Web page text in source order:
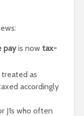
payis now tax-
as
accordingly
J1s who often